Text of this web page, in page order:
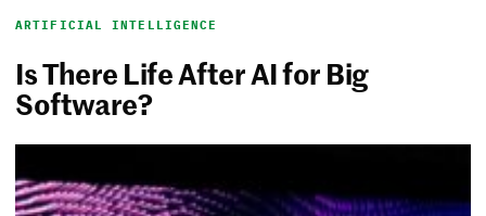
ARTIFICIAL INTELLIGENCE
Is There Life After AI for Big
Software?